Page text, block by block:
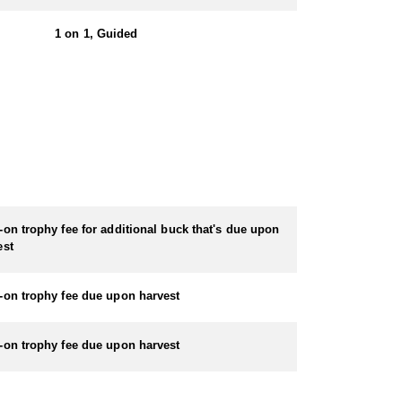
on Maui's North Shore as well as a condo
Resort at $150/night (tax inclusive) + $150
ammunition. If you choose to bring your own
1 on 1, Guided
on trophy fee for additional buck that's due upon
on trophy fee due upon harvest
on trophy fee due upon harvest